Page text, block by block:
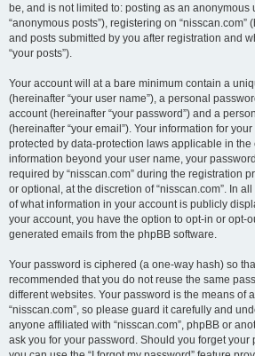
be, and is not limited to: posting as an anonymous
“anonymous posts”), registering on “nisscan.com”
and posts submitted by you after registration and
“your posts”).
Your account will at a bare minimum contain a
(hereinafter “your user name”), a personal
account (hereinafter “your password”) and a
(hereinafter “your email”). Your information for
protected by data-protection laws applicable in the
information beyond your user name, your
required by “nisscan.com” during the registration
or optional, at the discretion of “nisscan.com”. In
of what information in your account is publicly
your account, you have the option to opt-in or opt-
generated emails from the phpBB software.
Your password is ciphered (a one-way hash) so
recommended that you do not reuse the same
different websites. Your password is the means of
“nisscan.com”, so please guard it carefully and
anyone affiliated with “nisscan.com”, phpBB or
ask you for your password. Should you forget your